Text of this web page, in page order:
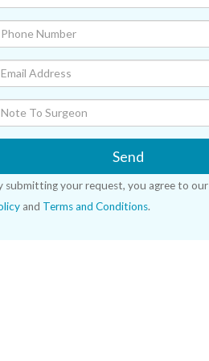
Send
submitting your request, you agree to our
and Terms and Conditions.